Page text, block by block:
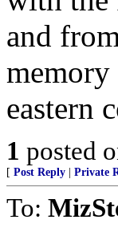
and
memory
eastern
1 posted
[ Post Reply Private
To: